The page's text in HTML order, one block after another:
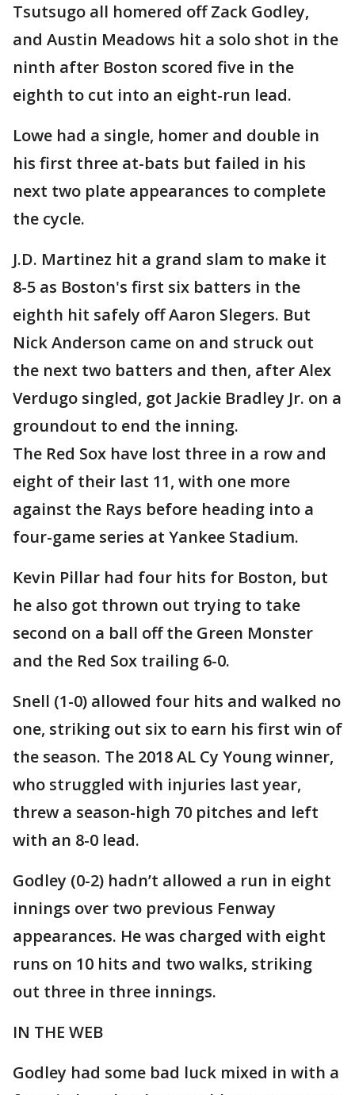
Tsutsugo all homered off Zack Godley,
and Austin Meadows hit a solo shot in the
ninth after Boston scored five in the
eighth to cut into an eight-run lead.
Lowe had a single, homer and double in
his first three at-bats but failed in his
next two plate appearances to complete
the cycle.
J.D. Martinez hit a grand slam to make it
8-5 as Boston's first six batters in the
eighth hit safely off Aaron Slegers. But
Nick Anderson came on and struck out
the next two batters and then, after Alex
Verdugo singled, got Jackie Bradley Jr. on a
groundout to end the inning.
The Red Sox have lost three in a row and
eight of their last 11, with one more
against the Rays before heading into a
four-game series at Yankee Stadium.
Kevin Pillar had four hits for Boston, but
he also got thrown out trying to take
second on a ball off the Green Monster
and the Red Sox trailing 6-0.
Snell (1-0) allowed four hits and walked no
one, striking out six to earn his first win of
the season. The 2018 AL Cy Young winner,
who struggled with injuries last year,
threw a season-high 70 pitches and left
with an 8-0 lead.
Godley (0-2) hadn’t allowed a run in eight
innings over two previous Fenway
appearances. He was charged with eight
runs on 10 hits and two walks, striking
out three in three innings.
IN THE WEB
Godley had some bad luck mixed in with a